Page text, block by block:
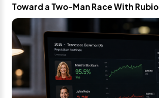
Toward a Two-Man Race With Rubio